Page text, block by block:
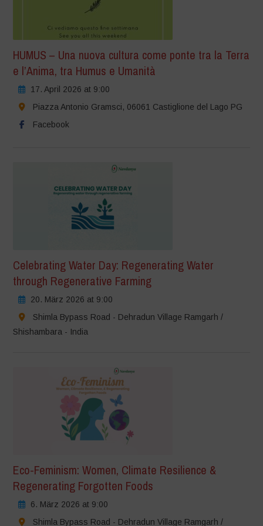
HUMUS – Una nuova cultura come ponte tra la Terra
e l’Anima, tra Humus e Umanità
17. April 2026 at 9:00
Piazza Antonio Gramsci, 06061 Castiglione del Lago PG
Facebook
Celebrating Water Day: Regenerating Water
through Regenerative Farming
20. März 2026 at 9:00
Shimla Bypass Road - Dehradun Village Ramgarh /
Shishambara - India
Eco-Feminism: Women, Climate Resilience &
Regenerating Forgotten Foods
6. März 2026 at 9:00
Shimla Bypass Road - Dehradun Village Ramgarh /